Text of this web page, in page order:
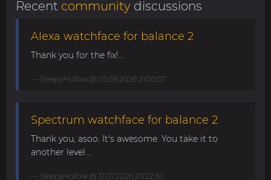
Recent community discussions
Alexa watchface for balance 2
Thank you for the fix!...
SleepyHollow@ 05.08.2026 21:00:57
Spectrum watchface for balance 2
Thank you, asoo. It's awesome. You take it to
another level....
SleepyHollow@ 31.07.2026 20:22:30